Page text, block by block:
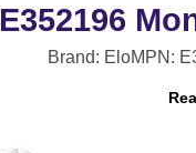
E352196
Brand: EloMPN: